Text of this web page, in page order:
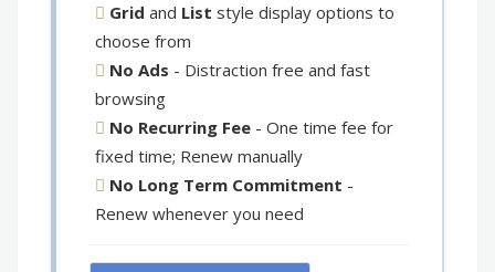
Grid and List style display options to
choose from
No Ads - Distraction free and fast
browsing
No Recurring Fee - One time fee for
fixed time; Renew manually
No Long Term Commitment -
Renew whenever you need